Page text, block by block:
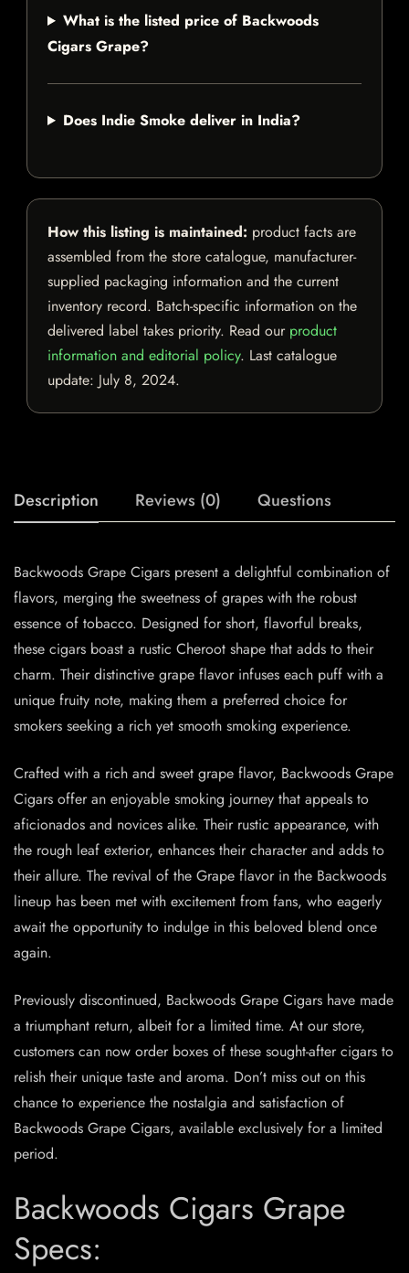
What is the listed price of Backwoods
Cigars Grape?
Does Indie Smoke deliver in India?
How this listing is maintained: product facts are
assembled from the store catalogue, manufacturer-
supplied packaging information and the current
inventory record. Batch-specific information on the
delivered label takes priority. Read our product
information and editorial policy. Last catalogue
update: July 8, 2024.
Description Reviews (0) Questions
Backwoods Grape Cigars present a delightful combination of
flavors, merging the sweetness of grapes with the robust
essence of tobacco. Designed for short, flavorful breaks,
these cigars boast a rustic Cheroot shape that adds to their
charm. Their distinctive grape flavor infuses each puff with a
unique fruity note, making them a preferred choice for
smokers seeking a rich yet smooth smoking experience.
Crafted with a rich and sweet grape flavor, Backwoods Grape
Cigars offer an enjoyable smoking journey that appeals to
aficionados and novices alike. Their rustic appearance, with
the rough leaf exterior, enhances their character and adds to
their allure. The revival of the Grape flavor in the Backwoods
lineup has been met with excitement from fans, who eagerly
await the opportunity to indulge in this beloved blend once
again.
Previously discontinued, Backwoods Grape Cigars have made
a triumphant return, albeit for a limited time. At our store,
customers can now order boxes of these sought-after cigars to
relish their unique taste and aroma. Don’t miss out on this
chance to experience the nostalgia and satisfaction of
Backwoods Grape Cigars, available exclusively for a limited
period.
Backwoods Cigars Grape
Specs: